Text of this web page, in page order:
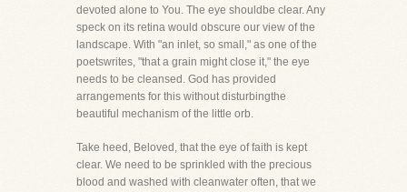
devoted alone to You. The eye shouldbe clear. Any
speck on its retina would obscure our view of the
landscape. With "an inlet, so small," as one of the
poetswrites, "that a grain might close it," the eye
needs to be cleansed. God has provided
arrangements for this without disturbingthe
beautiful mechanism of the little orb.
Take heed, Beloved, that the eye of faith is kept
clear. We need to be sprinkled with the precious
blood and washed with cleanwater often, that we